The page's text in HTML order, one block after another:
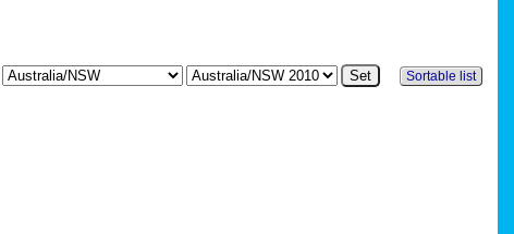
Sortable list